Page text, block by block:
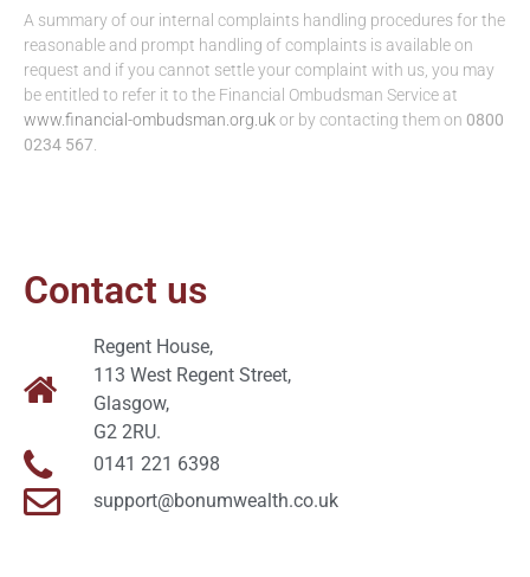
A summary of our internal complaints handling procedures for the
reasonable and prompt handling of complaints is available on
request and if you cannot settle your complaint with us, you may
be entitled to refer it to the Financial Ombudsman Service at
www.financial-ombudsman.org.uk or by contacting them on 0800
0234 567
Contact us
Regent House,
113 West Regent Street,
Glasgow,
G2 2RU.
0141 221 6398
support@bonumwealth.co.uk